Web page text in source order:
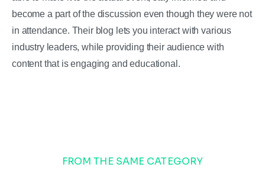
become a part of the discussion even though they were not
in attendance. Their blog lets you interact with various
industry leaders, while providing their audience with
content that is engaging and educational.
FROM THE SAME CATEGORY